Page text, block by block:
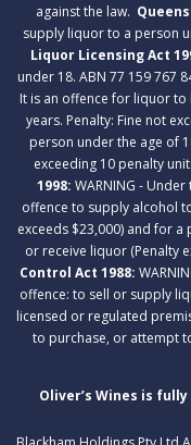
against the law.
supply liquor to a person
Liquor Licensing Act
under 18. ABN 77 159 767
It is an offence for liquor
years. Penalty: Fine not
person under the age of
exceeding 10 penalty
1998: WARNING -
offence to supply alcohol
exceeds $23,000) and for
or receive liquor (Penalty
Control Act 1988:
offence: to sell or supply
licensed or regulated
to purchase, or attempt
Oliver’s Wines is